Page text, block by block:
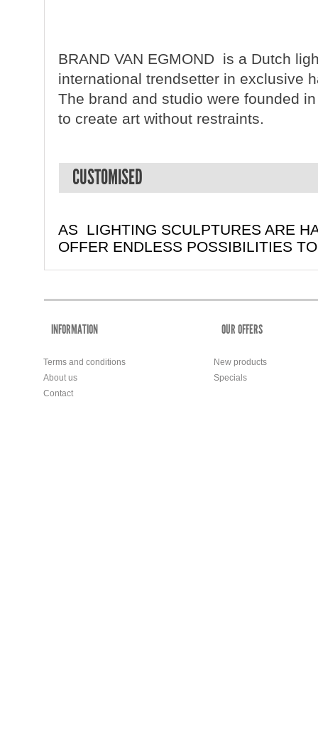
BRAND VAN EGMOND is a Dutch
international trendsetter in exclusive
The brand and studio were founded
to create art without restraints.
CUSTOMISED
AS LIGHTING SCULPTURES ARE
OFFER ENDLESS POSSIBILITIES
INFORMATION
Terms and conditions
About us
Contact
OUR OFFERS
New products
Specials